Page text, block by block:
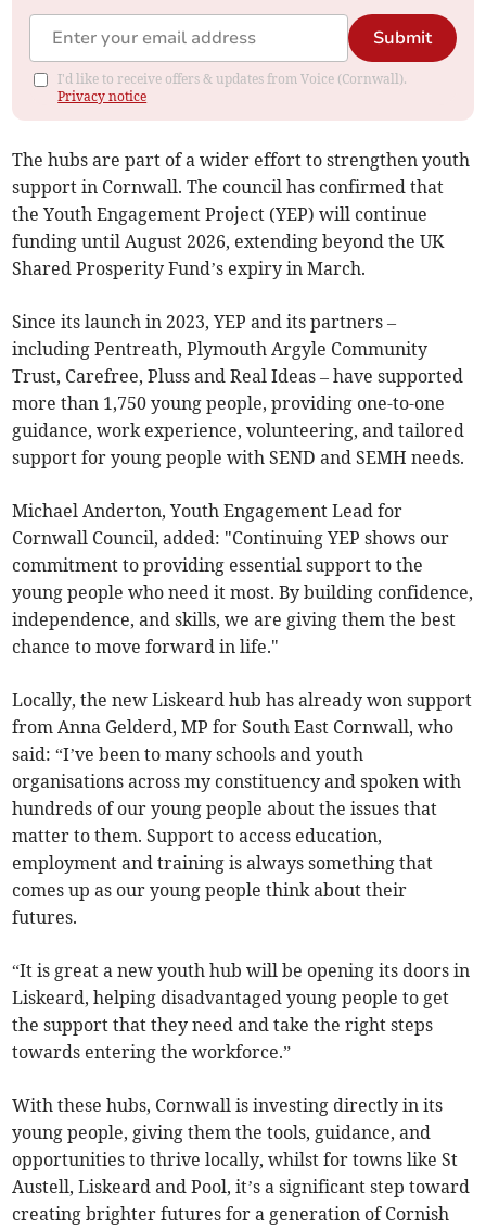
Submit
I'd like to receive offers & updates from Voice (Cornwall).
Privacy notice
The hubs are part of a wider effort to strengthen youth
support in Cornwall. The council has confirmed that
the Youth Engagement Project (YEP) will continue
funding until August 2026, extending beyond the UK
Shared Prosperity Fund’s expiry in March.
Since its launch in 2023, YEP and its partners –
including Pentreath, Plymouth Argyle Community
Trust, Carefree, Pluss and Real Ideas – have supported
more than 1,750 young people, providing one-to-one
guidance, work experience, volunteering, and tailored
support for young people with SEND and SEMH needs.
Michael Anderton, Youth Engagement Lead for
Cornwall Council, added: "Continuing YEP shows our
commitment to providing essential support to the
young people who need it most. By building confidence,
independence, and skills, we are giving them the best
chance to move forward in life."
Locally, the new Liskeard hub has already won support
from Anna Gelderd, MP for South East Cornwall, who
said: “I’ve been to many schools and youth
organisations across my constituency and spoken with
hundreds of our young people about the issues that
matter to them. Support to access education,
employment and training is always something that
comes up as our young people think about their
futures.
“It is great a new youth hub will be opening its doors in
Liskeard, helping disadvantaged young people to get
the support that they need and take the right steps
towards entering the workforce.”
With these hubs, Cornwall is investing directly in its
young people, giving them the tools, guidance, and
opportunities to thrive locally, whilst for towns like St
Austell, Liskeard and Pool, it’s a significant step toward
creating brighter futures for a generation of Cornish